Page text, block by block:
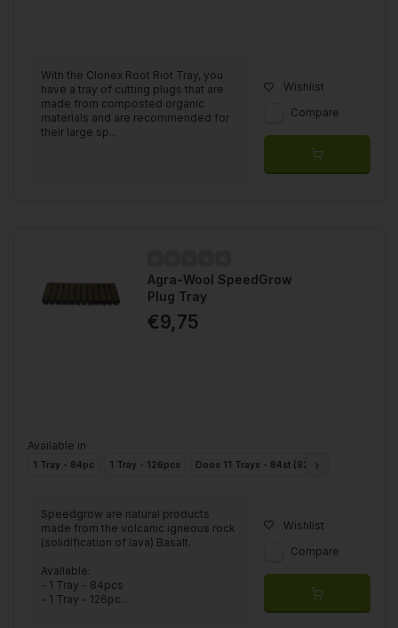
With the Clonex Root Riot Tray, you
have a tray of cutting plugs that are
made from composted organic
materials and are recommended for
their large sp...
Wishlist
Compare
Agra-Wool SpeedGrow
Plug Tray
€9,75
Available in
1 Tray - 84pc 1 Tray - 126pcs Doos 11 Trays - 84st (924st)
Speedgrow are natural products
made from the volcanic igneous rock
(solidification of lava) Basalt.
Available:
- 1 Tray - 84pcs
- 1 Tray - 126pc...
Wishlist
Compare